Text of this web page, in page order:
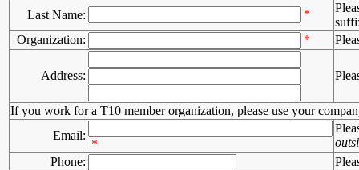
Last Name:
*
Organization:
*
Address:
If you work for a T10 member organization, please use your
Email:
*
Phone: